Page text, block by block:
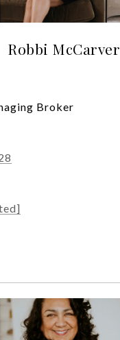
Robbi McCarver
Broker